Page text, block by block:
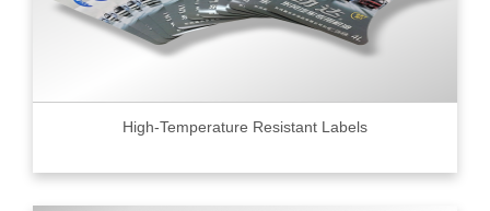
High-Temperature Resistant Labels